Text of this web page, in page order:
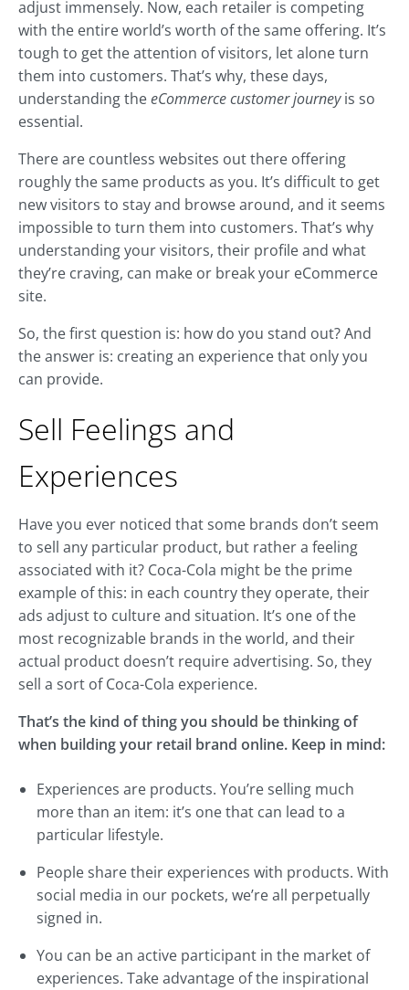
adjust immensely. Now, each retailer is competing
with the entire world’s worth of the same offering. It’s
tough to get the attention of visitors, let alone turn
them into customers. That’s why, these days,
understanding theeCommerce customer journeyis so
essential.
There are countless websites out there offering
roughly the same products as you. It’s difficult to get
new visitors to stay and browse around, and it seems
impossible to turn them into customers. That’s why
understanding your visitors, their profile and what
they’re craving, can make or break your eCommerce
site.
So, the first question is: how do you stand out? And
the answer is: creating an experience that only you
can provide.
Sell Feelings and
Experiences
Have you ever noticed that some brands don’t seem
to sell any particular product, but rather a feeling
associated with it? Coca-Cola might be the prime
example of this: in each country they operate, their
ads adjust to culture and situation. It’s one of the
most recognizable brands in the world, and their
actual product doesn’t require advertising. So, they
sell a sort of Coca-Cola experience.
That’s the kind of thing you should be thinking of
when building your retail brand online. Keep in mind:
Experiences are products. You’re selling much
more than an item: it’s one that can lead to a
particular lifestyle.
People share their experiences with products. With
social media in our pockets, we’re all perpetually
signed in.
You can be an active participant in the market of
experiences. Take advantage of the inspirational